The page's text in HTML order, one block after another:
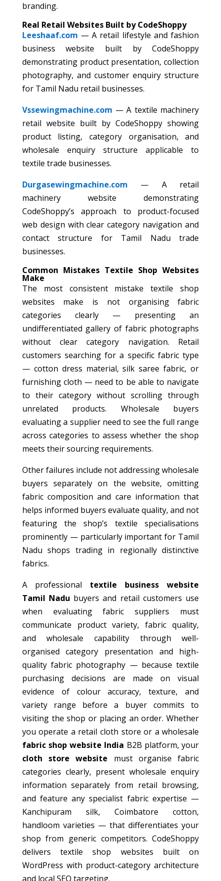
branding.
Real Retail Websites Built by CodeShoppy
Leeshaaf.com — A retail lifestyle and fashion
business website built by CodeShoppy
demonstrating product presentation, collection
photography, and customer enquiry structure
for Tamil Nadu retail businesses.
Vssewingmachine.com — A textile machinery
retail website built by CodeShoppy showing
product listing, category organisation, and
wholesale enquiry structure applicable to
textile trade businesses.
Durgasewingmachine.com — A retail
machinery website demonstrating
CodeShoppy’s approach to product-focused
web design with clear category navigation and
contact structure for Tamil Nadu trade
businesses.
Common Mistakes Textile Shop Websites
Make
The most consistent mistake textile shop
websites make is not organising fabric
categories clearly — presenting an
undifferentiated gallery of fabric photographs
without clear category navigation. Retail
customers searching for a specific fabric type
— cotton dress material, silk saree fabric, or
furnishing cloth — need to be able to navigate
to their category without scrolling through
unrelated products. Wholesale buyers
evaluating a supplier need to see the full range
across categories to assess whether the shop
meets their sourcing requirements.
Other failures include not addressing wholesale
buyers separately on the website, omitting
fabric composition and care information that
helps informed buyers evaluate quality, and not
featuring the shop’s textile specialisations
prominently — particularly important for Tamil
Nadu shops trading in regionally distinctive
fabrics.
A professional textile business website
Tamil Nadu buyers and retail customers use
when evaluating fabric suppliers must
communicate product variety, fabric quality,
and wholesale capability through well-
organised category presentation and high-
quality fabric photography — because textile
purchasing decisions are made on visual
evidence of colour accuracy, texture, and
variety range before a buyer commits to
visiting the shop or placing an order. Whether
you operate a retail cloth store or a wholesale
fabric shop website India B2B platform, your
cloth store website must organise fabric
categories clearly, present wholesale enquiry
information separately from retail browsing,
and feature any specialist fabric expertise —
Kanchipuram silk, Coimbatore cotton,
handloom varieties — that differentiates your
shop from generic competitors. CodeShoppy
delivers textile shop websites built on
WordPress with product-category architecture
and local SEO targeting.